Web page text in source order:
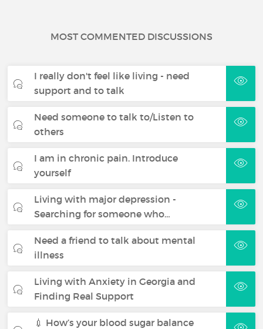
MOST COMMENTED DISCUSSIONS
I really don't feel like living - need
support and to talk
Need someone to talk to/Listen to
others
I am in chronic pain. Introduce
yourself
Living with major depression -
Searching for someone who…
Need a friend to talk about mental
illness
Living with Anxiety in Georgia and
Finding Real Support
💉 How’s your blood sugar balance